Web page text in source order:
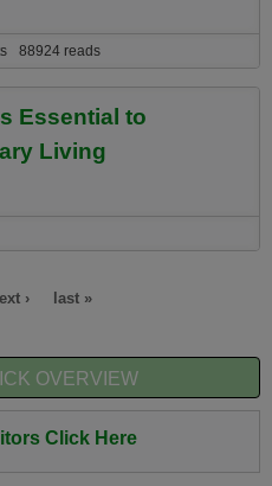
About Universe Spirit
88924 reads
Essential to
Living
Essential to Successful Evolutionary
› last »
OVERVIEW
Click Here